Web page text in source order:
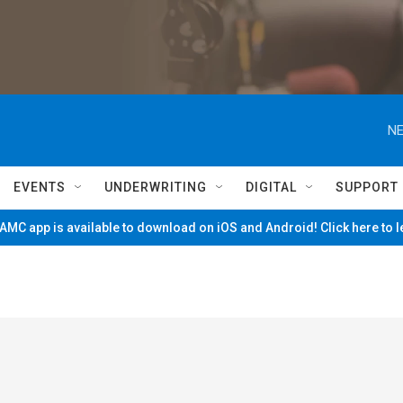
EVENTS UNDERWRITING DIGITAL SUPPORT
app is available to download on iOS and Android! Click here to